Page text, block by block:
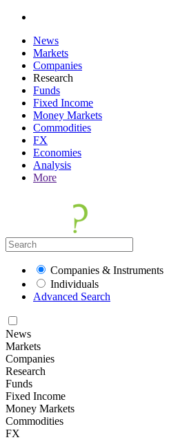
News
Markets
Companies
Research
Funds
Fixed Income
Money Markets
Commodities
FX
Economies
Analysis
More
Companies & Instruments
Individuals
Advanced Search
News
Markets
Companies
Research
Funds
Fixed Income
Money Markets
Commodities
FX